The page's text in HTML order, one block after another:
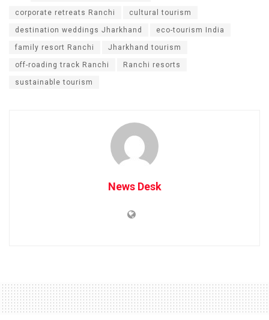
corporate retreats Ranchi cultural tourism
destination weddings Jharkhand eco-tourism India
family resort Ranchi Jharkhand tourism
off-roading track Ranchi Ranchi resorts
sustainable tourism
News Desk